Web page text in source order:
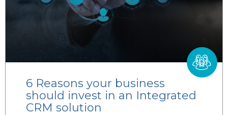
6 Reasons your business
should invest in an Integrated
CRM solution